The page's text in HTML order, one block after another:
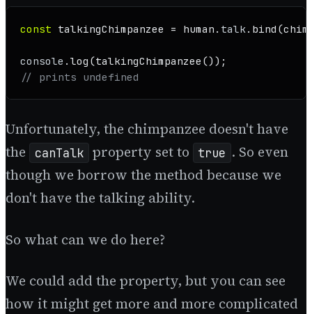
const talkingChimpanzee = human. talk . bind
console . log (talkingChimpanzee
// prints undefined
Unfortunately, the chimpanzee doesn't have
the
canTalk property set to true . So even
though we borrow the method because we
don't have the talking ability.
So what can we do here?
We could add the property, but you can see
how it might get more and more complicated